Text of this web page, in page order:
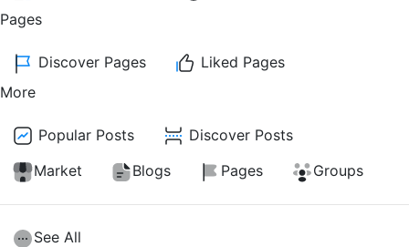
Pages
Discover Pages
Liked Pages
More
Popular Posts
Discover Posts
Market
Blogs Pages Groups
See All